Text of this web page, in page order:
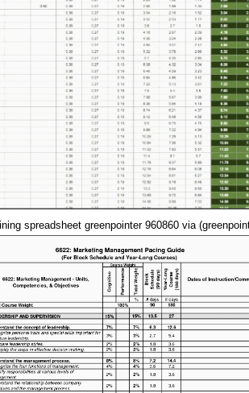
spreadsheet greenpointer 960860 via